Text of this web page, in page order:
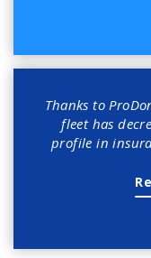
Thanks to
fleet has
profile in